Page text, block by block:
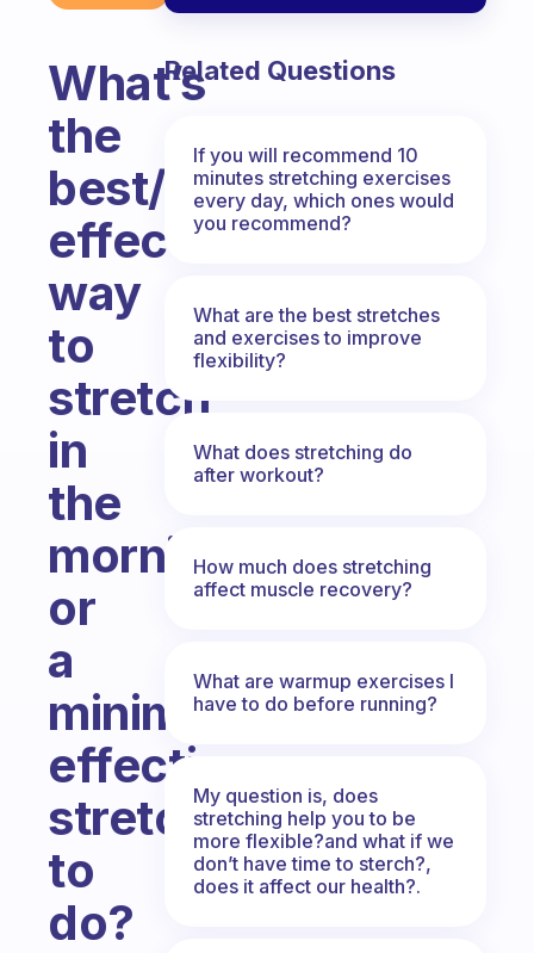
What’s
the
best/most
effective
way
to
stretch
in
the
morning
or
a
minimal
effective
stretch
to
do?
Related Questions
If you will recommend 10
minutes stretching exercises
every day, which ones would
you recommend?
What are the best stretches
and exercises to improve
flexibility?
What does stretching do
after workout?
How much does stretching
affect muscle recovery?
What are warmup exercises I
have to do before running?
My question is, does
stretching help you to be
more flexible?and what if we
don’t have time to sterch?,
does it affect our health?.